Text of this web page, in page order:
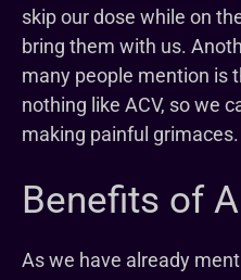
skip our dose while on
bring them with us.
many people mention is
nothing like ACV, so we
making painful grimaces.
Benefits of
As we have already